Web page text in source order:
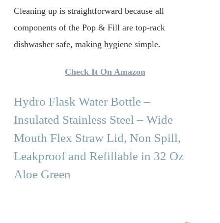
Cleaning up is straightforward because all
components of the Pop & Fill are top-rack
dishwasher safe, making hygiene simple.
Check It On Amazon
Hydro Flask Water Bottle –
Insulated Stainless Steel – Wide
Mouth Flex Straw Lid, Non Spill,
Leakproof and Refillable in 32 Oz
Aloe Green